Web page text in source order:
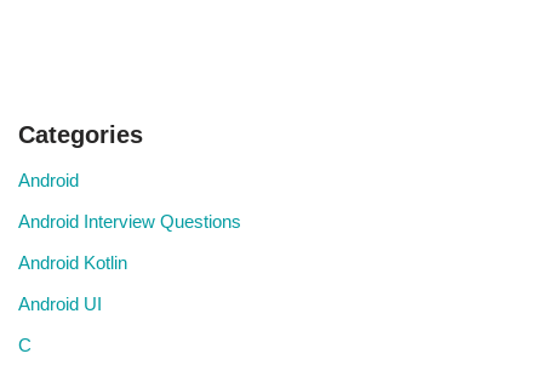
Categories
Android
Android Interview Questions
Android Kotlin
Android UI
C